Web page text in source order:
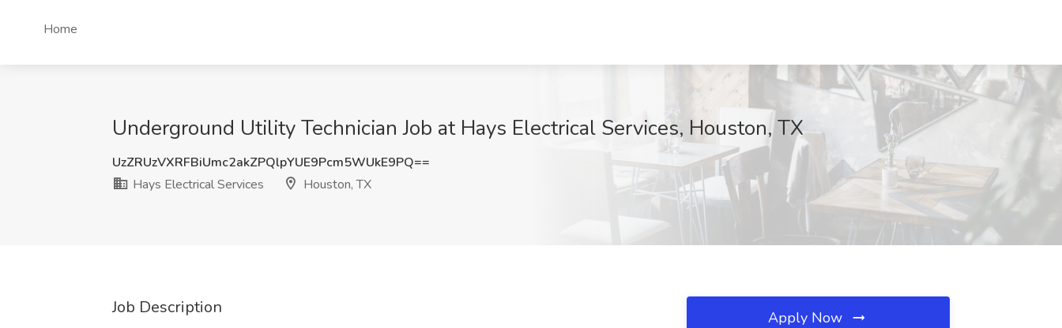
Home
Underground Utility Technician Job at Hays Electrical Services, Houston, TX
UzZRUzVXRFBiUmc2akZPQlpYUE9Pcm5WUkE9PQ==
Hays Electrical Services
Houston, TX
Job Description Apply Now